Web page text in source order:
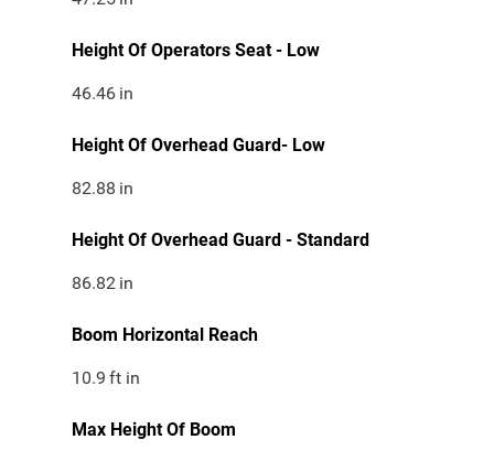
Height Of Operators Seat - Low
46.46 in
Height Of Overhead Guard- Low
82.88 in
Height Of Overhead Guard - Standard
86.82 in
Boom Horizontal Reach
10.9 ft in
Max Height Of Boom